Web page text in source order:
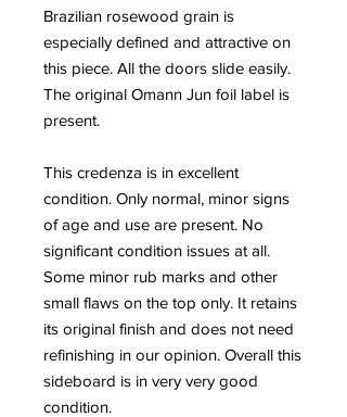
Brazilian rosewood grain is
especially defined and attractive on
this piece. All the doors slide easily.
The original Omann Jun foil label is
present.
This credenza is in excellent
condition. Only normal, minor signs
of age and use are present. No
significant condition issues at all.
Some minor rub marks and other
small flaws on the top only. It retains
its original finish and does not need
refinishing in our opinion. Overall this
sideboard is in very very good
condition.